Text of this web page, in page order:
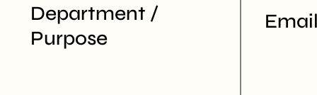
Department /
Purpose